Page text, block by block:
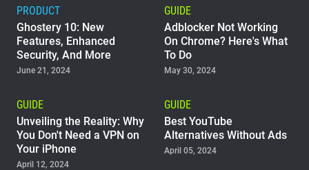
PRODUCT
Ghostery 10: New
Features, Enhanced
Security, And More
June 21, 2024
GUIDE
Adblocker Not Working
On Chrome? Here's What
To Do
May 30, 2024
GUIDE
Unveiling the Reality: Why
You Don't Need a VPN on
Your iPhone
April 12, 2024
GUIDE
Best YouTube
Alternatives Without Ads
April 05, 2024